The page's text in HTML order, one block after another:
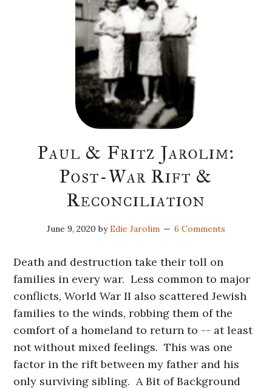
Paul & Fritz Jarolim:
Post-War Rift &
Reconciliation
June 9, 2020 byEdie Jarolim 6 Comments
Death and destruction take their toll on
families in every war. Less common to major
conflicts, World War II also scattered Jewish
families to the winds, robbing them of the
comfort of a homeland to return to -- at least
not without mixed feelings. This was one
factor in the rift between my father and his
only surviving sibling. A Bit of Background